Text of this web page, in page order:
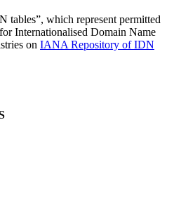
tables”, which represent permitted
Internationalised Domain Name
on IANA Repository of IDN